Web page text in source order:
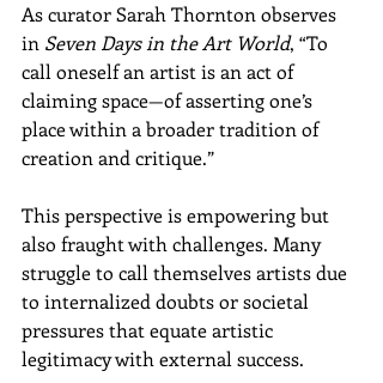
As curator Sarah Thornton observes
in Seven Days in the Art World, “To
call oneself an artist is an act of
claiming space—of asserting one’s
place within a broader tradition of
creation and critique.”
This perspective is empowering but
also fraught with challenges. Many
struggle to call themselves artists due
to internalized doubts or societal
pressures that equate artistic
legitimacy with external success.